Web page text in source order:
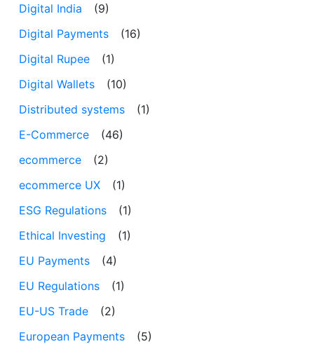
Digital India
(9)
Digital Payments
(16)
Digital Rupee
(1)
Digital Wallets
(10)
Distributed systems
(1)
E-Commerce
(46)
ecommerce
(2)
ecommerce UX
(1)
ESG Regulations
(1)
Ethical Investing
(1)
EU Payments
(4)
EU Regulations
(1)
EU-US Trade
(2)
European Payments
(5)